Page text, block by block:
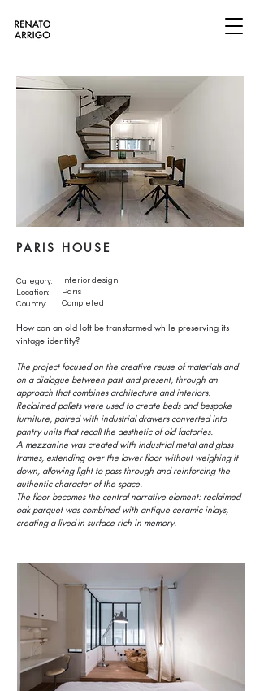
PARIS HOUSE
Category:
Location:
Country:
Interior design
Paris
Completed
How can an old loft be transformed while preserving its
vintage identity?
The project focused on the creative reuse of materials and
on a dialogue between past and present, through an
approach that combines architecture and interiors.
Reclaimed pallets were used to create beds and bespoke
furniture, paired with industrial drawers converted into
pantry units that recall the aesthetic of old factories.
A mezzanine was created with industrial metal and glass
frames, extending over the lower floor without weighing it
down, allowing light to pass through and reinforcing the
authentic character of the space.
The floor becomes the central narrative element: reclaimed
oak parquet was combined with antique ceramic inlays,
creating a lived-in surface rich in memory.